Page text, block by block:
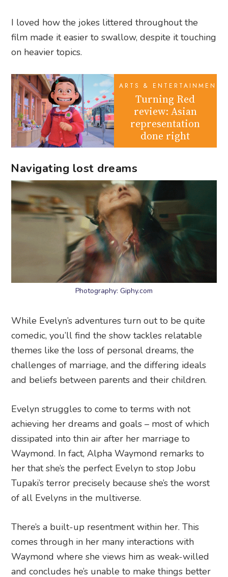
I loved how the jokes littered throughout the
film made it easier to swallow, despite it touching
on heavier topics.
ARTS & ENTERTAINMENT
Turning Red
review: Asian
representation
done right
Navigating lost dreams
Photography: Giphy.com
While Evelyn’s adventures turn out to be quite
comedic, you’ll find the show tackles relatable
themes like the loss of personal dreams, the
challenges of marriage, and the differing ideals
and beliefs between parents and their children.
Evelyn struggles to come to terms with not
achieving her dreams and goals – most of which
dissipated into thin air after her marriage to
Waymond. In fact, Alpha Waymond remarks to
her that she’s the perfect Evelyn to stop Jobu
Tupaki’s terror precisely because she’s the worst
of all Evelyns in the multiverse.
There’s a built-up resentment within her. This
comes through in her many interactions with
Waymond where she views him as weak-willed
and concludes he’s unable to make things better